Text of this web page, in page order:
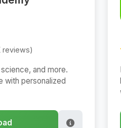
reviews)
and more.
with personalized